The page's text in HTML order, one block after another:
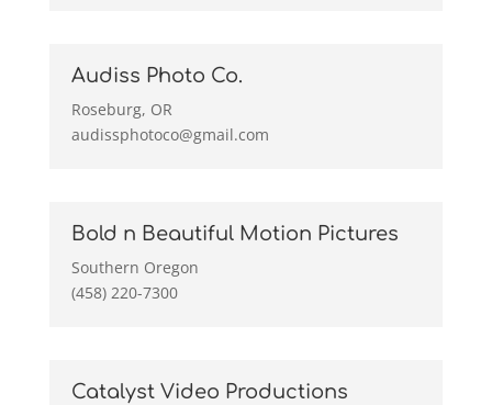
Audiss Photo Co.
Roseburg, OR
audissphotoco@gmail.com
Bold n Beautiful Motion Pictures
Southern Oregon
(458) 220-7300
Catalyst Video Productions